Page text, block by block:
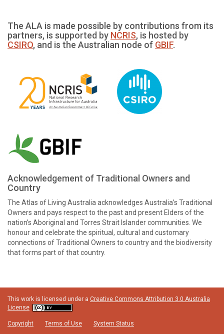
The ALA is made possible by contributions from its
partners, is supported by NCRIS, is hosted by
CSIRO, and is the Australian node of GBIF.
Acknowledgement of Traditional Owners and
Country
The Atlas of Living Australia acknowledges Australia’s Traditional
Owners and pays respect to the past and present Elders of the
nation’s Aboriginal and Torres Strait Islander communities. We
honour and celebrate the spiritual, cultural and customary
connections of Traditional Owners to country and the biodiversity
that forms part of that country.
This work is licensed under a Creative Commons Attribution 3.0 Australia
License
Copyright Terms of Use System Status